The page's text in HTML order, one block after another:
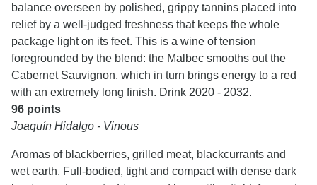
balance overseen by polished, grippy tannins placed into
relief by a well-judged freshness that keeps the whole
package light on its feet. This is a wine of tension
foregrounded by the blend: the Malbec smooths out the
Cabernet Sauvignon, which in turn brings energy to a red
with an extremely long finish. Drink 2020 - 2032.
96 points
Joaquín Hidalgo - Vinous
Aromas of blackberries, grilled meat, blackcurrants and
wet earth. Full-bodied, tight and compact with dense dark